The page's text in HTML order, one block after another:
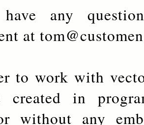
any
at
to work with
in
without any